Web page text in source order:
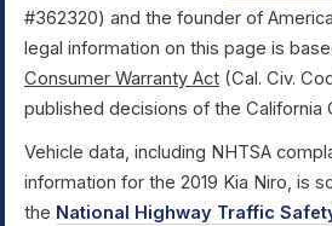
#362320) and the founder of
legal information on this page is
Consumer Warranty Act (Cal. Civ.
published decisions of the California
Vehicle data, including NHTSA
information for the 2019 Kia Niro, is
the National Highway Traffic